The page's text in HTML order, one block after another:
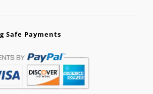
Safe Payments